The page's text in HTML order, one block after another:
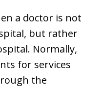
a doctor is not
but rather
Normally,
for services
the